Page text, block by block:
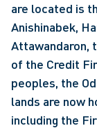
are located is
Anishinabek,
Attawandaron,
of the Credit
peoples, the
lands are now
including the